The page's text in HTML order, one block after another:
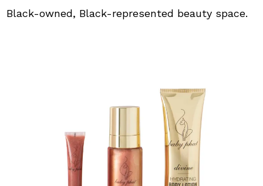
Black-owned, Black-represented beauty space.